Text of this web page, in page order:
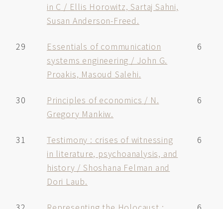
in C / Ellis Horowitz, Sartaj Sahni,
Susan Anderson-Freed.
29
Essentials of communication
systems engineering / John G.
Proakis, Masoud Salehi.
6
30
Principles of economics / N.
Gregory Mankiw.
6
31
Testimony : crises of witnessing
in literature, psychoanalysis, and
history / Shoshana Felman and
Dori Laub.
6